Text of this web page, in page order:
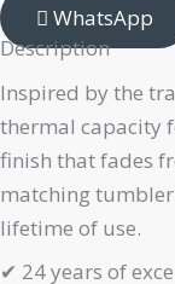
WhatsApp
Description
Inspired by the
thermal capacity
finish that fades
matching
lifetime of use.
✔ 24 years of